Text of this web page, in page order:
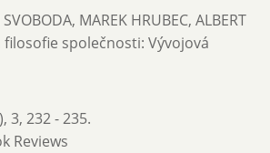
MAREK HRUBEC, ALBERT
filosofie společnosti: Vývojová
, 3, 232 - 235.
Reviews